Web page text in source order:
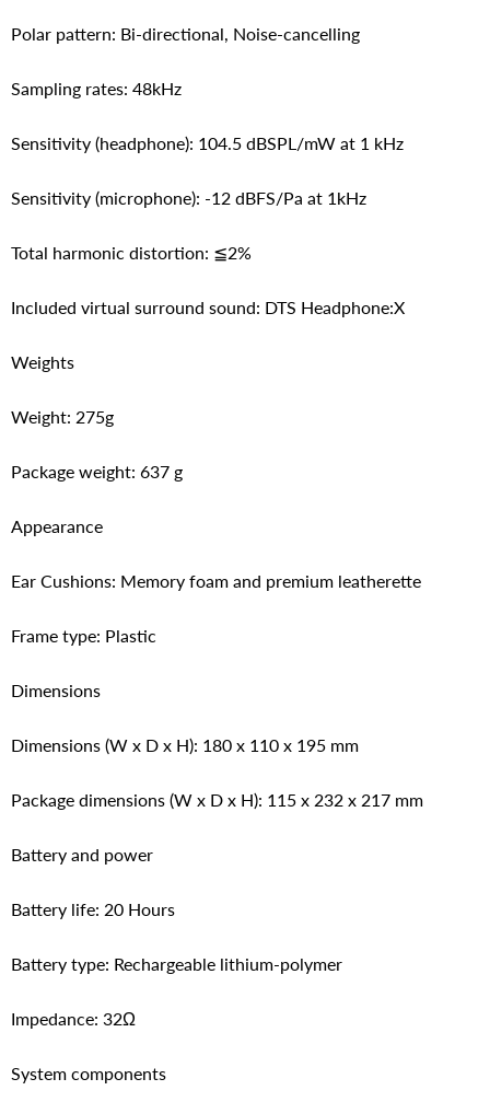
Polar pattern: Bi-directional, Noise-cancelling
Sampling rates: 48kHz
Sensitivity (headphone): 104.5 dBSPL/mW at 1 kHz
Sensitivity (microphone): -12 dBFS/Pa at 1kHz
Total harmonic distortion: ≦2%
Included virtual surround sound: DTS Headphone:X
Weights
Weight: 275g
Package weight: 637 g
Appearance
Ear Cushions: Memory foam and premium leatherette
Frame type: Plastic
Dimensions
Dimensions (W x D x H): 180 x 110 x 195 mm
Package dimensions (W x D x H): 115 x 232 x 217 mm
Battery and power
Battery life: 20 Hours
Battery type: Rechargeable lithium-polymer
Impedance: 32Ω
System components